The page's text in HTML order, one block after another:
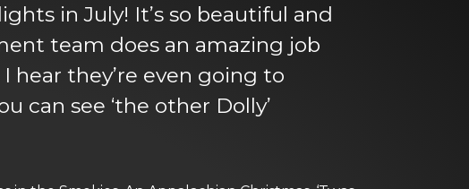
in July! It’s so beautiful and
team does an amazing job
hear they’re even going to
can see ‘the other Dolly’